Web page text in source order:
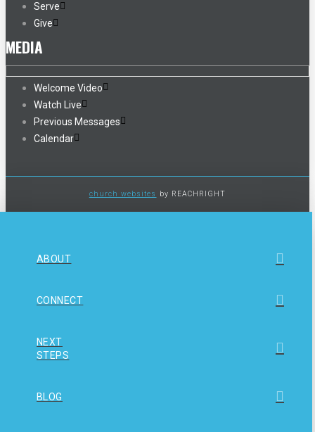
Serve
Give
MEDIA
Welcome Video
Watch Live
Previous Messages
Calendar
church websites by REACHRIGHT
ABOUT
CONNECT
NEXT
STEPS
BLOG